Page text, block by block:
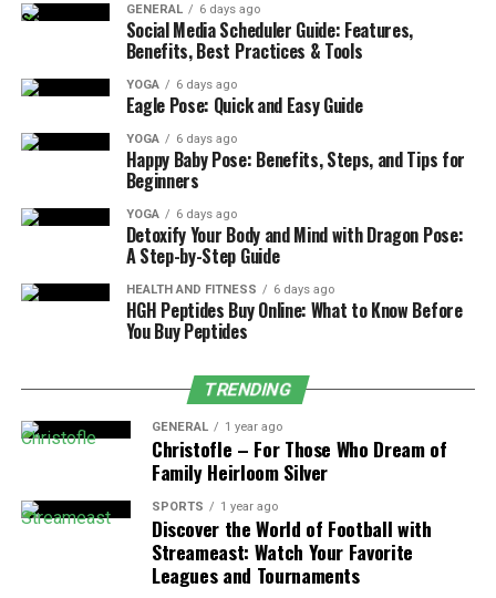
jewelry
, where comfort and strength are both necessary.
Items that are not made well can become
uncomfortable or misshapen, which reduces their value
over time. Choosing items with solid construction
ensures they are reliable and look the same over the
years.
Attention to detail is another part of quality
construction – Secure settings, balanced designs and
smooth edges help a piece withstand long term wear.
Jewelry that is made with care does not depend on
temporary visual trends. It remains polished after many
years. Investing in well-made items leads to a stable
The Function of Versatility in
Long Term Use
Versatility is a main reason why certain jewelry remains
useful. Pieces that are styleable in many ways remain
functional as wardrobe changes. Neutral metals, simple
earrings and flexible designs are compatible with many
GENERAL 6 days ago
Social Media Scheduler Guide: Features,
Benefits, Best Practices & Tools
YOGA 6 days ago
Eagle Pose: Quick and Easy Guide
YOGA 6 days ago
Happy Baby Pose: Benefits, Steps, and Tips for
Beginners
YOGA 6 days ago
Detoxify Your Body and Mind with Dragon Pose:
A Step-by-Step Guide
HEALTH AND FITNESS 6 days ago
HGH Peptides Buy Online: What to Know Before
You Buy Peptides
TRENDING
GENERAL 1 year ago
Christofle – For Those Who Dream of
Family Heirloom Silver
SPORTS 1 year ago
Discover the World of Football with
Streameast: Watch Your Favorite
Leagues and Tournaments